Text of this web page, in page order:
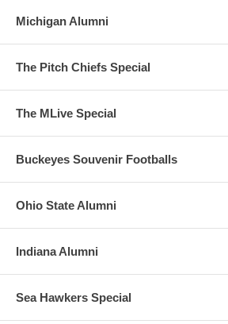
Michigan Alumni
The Pitch Chiefs Special
The MLive Special
Buckeyes Souvenir Footballs
Ohio State Alumni
Indiana Alumni
Sea Hawkers Special